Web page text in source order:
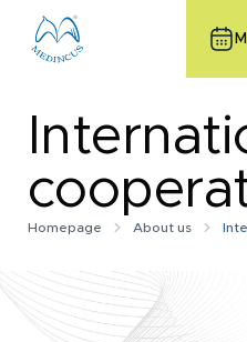
Homepage About us